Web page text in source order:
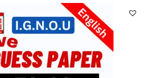
a
l
r
i
n
t
p
i
c